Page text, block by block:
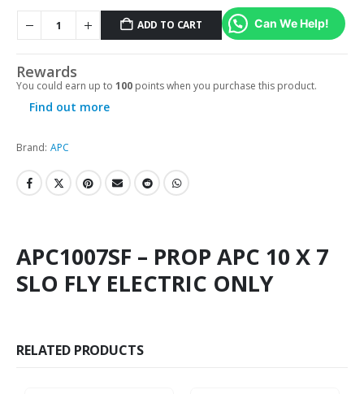
ADD TO CART Can We Help!
Rewards
You could earn up to 100 points when you purchase this product.
Find out more
Brand: APC
APC1007SF – PROP APC 10 X 7
SLO FLY ELECTRIC ONLY
RELATED PRODUCTS